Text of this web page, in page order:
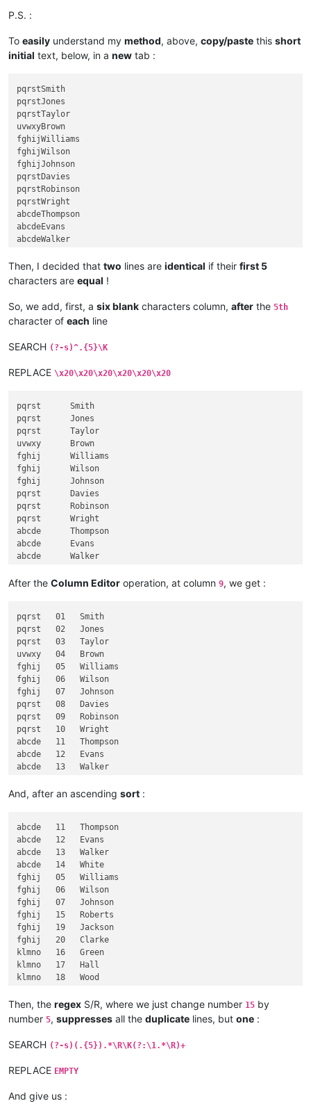
P.S. :
To easily understand my method, above, copy/paste this short
initial text, below, in a new tab :
pqrstSmith
pqrstJones
pqrstTaylor
uvwxyBrown
fghijWilliams
fghijWilson
fghijJohnson
pqrstDavies
pqrstRobinson
pqrstWright
abcdeThompson
abcdeEvans
abcdeWalker
fghijRoberts
klmnoGreen
klmnoWood
fghijJackson
fghijClarke
Then, I decided that two lines are identical if their first 5
characters are equal !
So, we add, first, a six blank characters column, after the 5th
character of each line
SEARCH (?-s)^.{5}\K
REPLACE \x20\x20\x20\x20\x20\x20
pqrst      Smith
pqrst      Jones
pqrst      Taylor
uvwxy      Brown
fghij      Williams
fghij      Wilson
fghij      Johnson
pqrst      Davies
pqrst      Robinson
pqrst      Wright
abcde      Thompson
abcde      Evans
abcde      Walker
fghij      Roberts
klmno      Wood
fghij      Jackson
fghij      Clarke
After the Column Editor operation, at column 9, we get :
pqrst   01   Smith
pqrst   02   Jones
pqrst   03   Taylor
uvwxy   04   Brown
fghij   05   Williams
fghij   06   Wilson
fghij   07   Johnson
pqrst   08   Davies
pqrst   09   Robinson
pqrst   10   Wright
abcde   11   Thompson
abcde   12   Evans
abcde   13   Walker
fghij   15   Roberts
klmno   18   Wood
fghij   19   Jackson
And, after an ascending sort :
abcde   11   Thompson
abcde   12   Evans
abcde   13   Walker
abcde   14   White
fghij   05   Williams
fghij   06   Wilson
fghij   07   Johnson
fghij   15   Roberts
fghij   19   Jackson
fghij   20   Clarke
klmno   16   Green
klmno   17   Hall
klmno   18   Wood
pqrst   02   Jones
pqrst   03   Taylor
pqrst   08   Davies
pqrst   09   Robinson
pqrst   10   Wright
Then, the regex S/R, where we just change number 15 by
number 5, suppresses all the duplicate lines, but one :
SEARCH (?-s)(.{5}).*\R\K(?:\1.*\R)+
REPLACE EMPTY
And give us :